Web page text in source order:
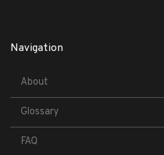
Navigation
About
Glossary
FAQ